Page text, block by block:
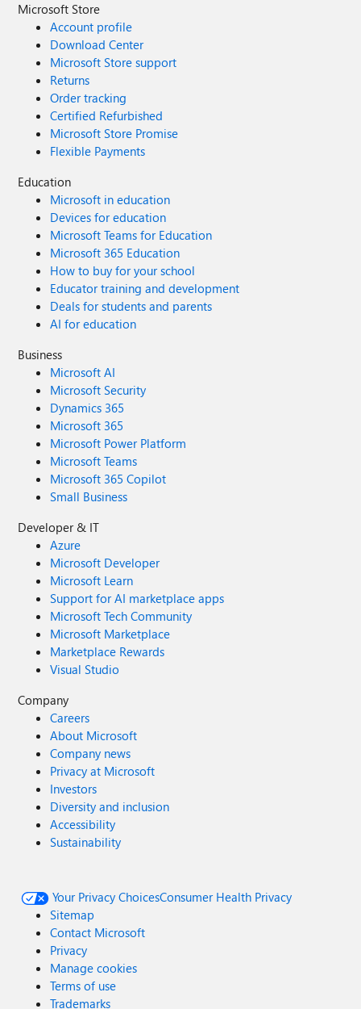
Microsoft Store
Account profile
Download Center
Microsoft Store support
Returns
Order tracking
Certified Refurbished
Microsoft Store Promise
Flexible Payments
Education
Microsoft in education
Devices for education
Microsoft Teams for Education
Microsoft 365 Education
How to buy for your school
Educator training and development
Deals for students and parents
AI for education
Business
Microsoft AI
Microsoft Security
Dynamics 365
Microsoft 365
Microsoft Power Platform
Microsoft Teams
Microsoft 365 Copilot
Small Business
Developer & IT
Azure
Microsoft Developer
Microsoft Learn
Support for AI marketplace apps
Microsoft Tech Community
Microsoft Marketplace
Marketplace Rewards
Visual Studio
Company
Careers
About Microsoft
Company news
Privacy at Microsoft
Investors
Diversity and inclusion
Accessibility
Sustainability
Your Privacy ChoicesConsumer Health Privacy
Sitemap
Contact Microsoft
Privacy
Manage cookies
Terms of use
Trademarks